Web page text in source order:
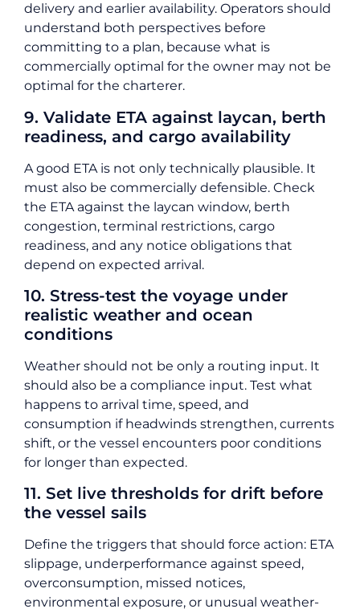
delivery and earlier availability. Operators should
understand both perspectives before
committing to a plan, because what is
commercially optimal for the owner may not be
optimal for the charterer.
9. Validate ETA against laycan, berth
readiness, and cargo availability
A good ETA is not only technically plausible. It
must also be commercially defensible. Check
the ETA against the laycan window, berth
congestion, terminal restrictions, cargo
readiness, and any notice obligations that
depend on expected arrival.
10. Stress-test the voyage under
realistic weather and ocean
conditions
Weather should not be only a routing input. It
should also be a compliance input. Test what
happens to arrival time, speed, and
consumption if headwinds strengthen, currents
shift, or the vessel encounters poor conditions
for longer than expected.
11. Set live thresholds for drift before
the vessel sails
Define the triggers that should force action: ETA
slippage, underperformance against speed,
overconsumption, missed notices,
environmental exposure, or unusual weather-